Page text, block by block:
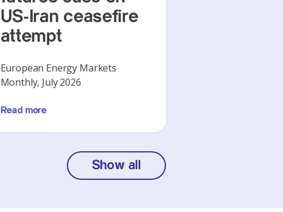
US-Iran ceasefire
attempt
European Energy Markets
Monthly, July 2026
Read more
Show all